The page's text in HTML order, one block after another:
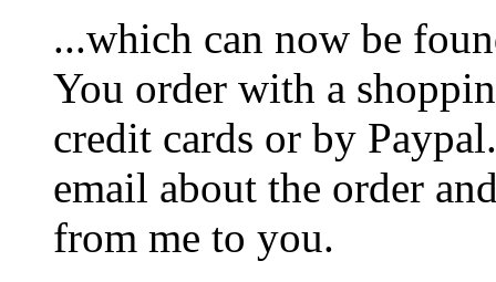
...which can now be
You order with a
credit cards or by
email about the order
from me to you.